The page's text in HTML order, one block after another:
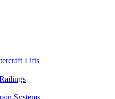
Lifts
Systems